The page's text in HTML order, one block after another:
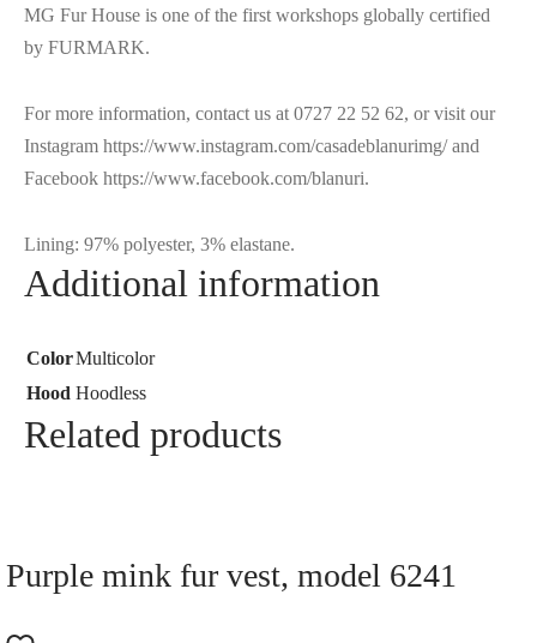
MG Fur House is one of the first workshops globally certified
by FURMARK.
For more information, contact us at 0727 22 52 62, or visit our
Instagram https://www.instagram.com/casadeblanurimg/ and
Facebook https://www.facebook.com/blanuri.
Lining: 97% polyester, 3% elastane.
Additional information
ColorMulticolor
Hood Hoodless
Related products
Purple mink fur vest, model 6241